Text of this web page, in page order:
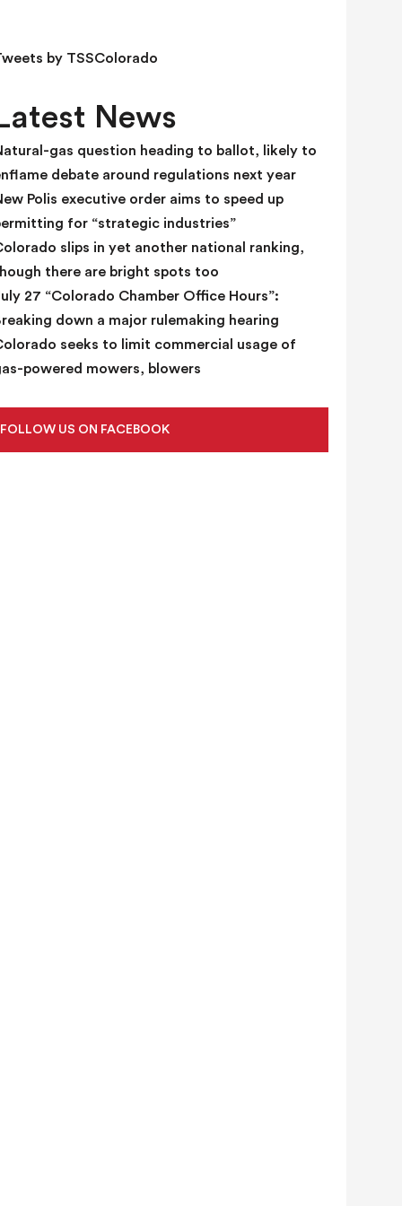
d
a
n
k
.
by TSSColorado
Latest News
gas question heading to ballot, likely to
debate around regulations next year
Polis executive order aims to speed up
for “strategic industries”
slips in yet another national ranking,
there are bright spots too
27 “Colorado Chamber Office Hours”:
down a major rulemaking hearing
seeks to limit commercial usage of
powered mowers, blowers
FOLLOW US ON FACEBOOK